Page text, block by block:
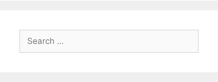
Search
for: